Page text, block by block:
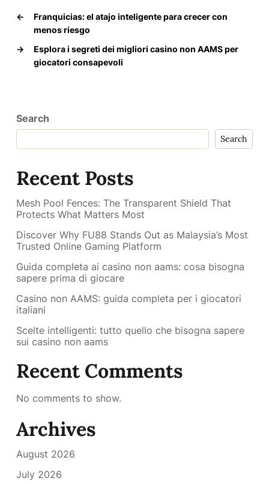
←
Franquicias: el atajo inteligente para crecer con
menos riesgo
→
Esplora i segreti dei migliori casino non AAMS per
giocatori consapevoli
Search
Search
Recent Posts
Mesh Pool Fences: The Transparent Shield That
Protects What Matters Most
Discover Why FU88 Stands Out as Malaysia’s Most
Trusted Online Gaming Platform
Guida completa ai casino non aams: cosa bisogna
sapere prima di giocare
Casino non AAMS: guida completa per i giocatori
italiani
Scelte intelligenti: tutto quello che bisogna sapere
sui casino non aams
Recent Comments
No comments to show.
Archives
August 2026
July 2026